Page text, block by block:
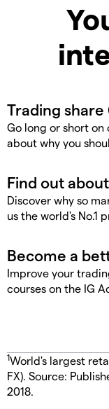
Go long or short
about why you
Discover why so
us the world's No.1
Improve your
courses on the IG
1World's largest
FX). Source:
2018.